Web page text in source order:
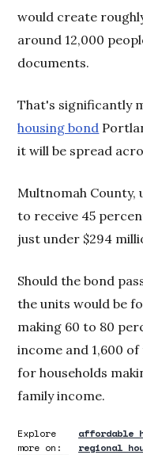
would create
around 12,000
documents.
That's significantly
housing bond
it will be spread
Multnomah County,
to receive 45
just under $294
Should the bond
the units would be
making 60 to 80
income and 1,600
for households
family income.
Explore
more on:
affordable
regional